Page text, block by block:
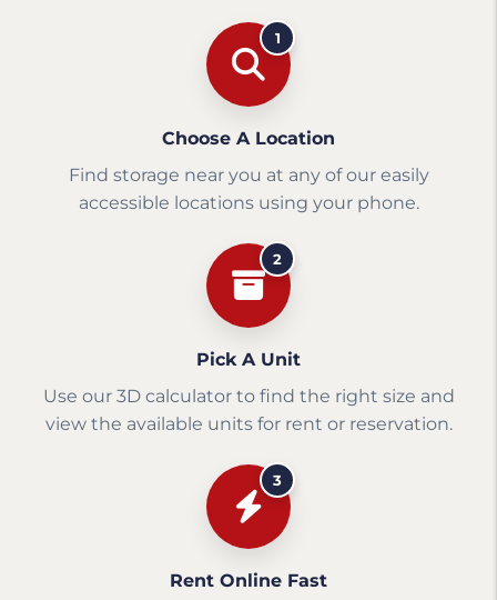
1
Choose A Location
Find storage near you at any of our easily
accessible locations using your phone.
2
Pick A Unit
Use our 3D calculator to find the right size and
view the available units for rent or reservation.
3
Rent Online Fast